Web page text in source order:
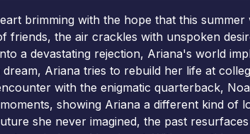
brimming with the hope that this
the air crackles with unspoken
a devastating rejection, Ariana's world
Ariana tries to rebuild her life at
with the enigmatic quarterback,
showing Ariana a different kind
she never imagined, the past